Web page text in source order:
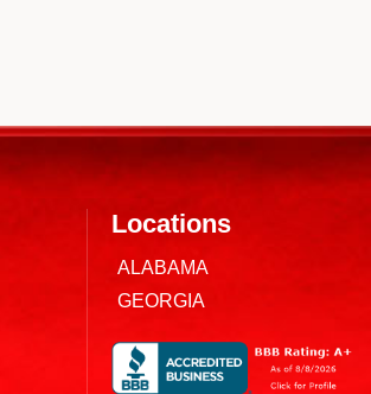
Locations
ALABAMA
GEORGIA